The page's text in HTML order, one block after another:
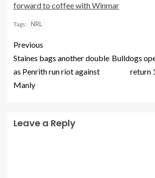
forward to coffee with Winmar
Tags: NRL
Previous
Staines bags another double
as Penrith run riot against
Manly
Bulldogs
return
Leave a Reply